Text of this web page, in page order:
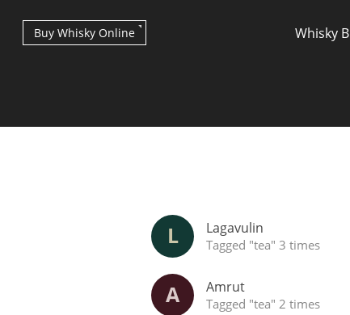
Whisky
Buy Whisky Online
L Lagavulin
Tagged "tea" 3 times
A Amrut
Tagged "tea" 2 times